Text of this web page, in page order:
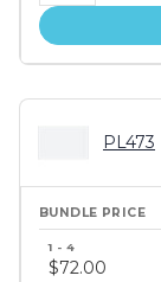
PL473
price
$72.00